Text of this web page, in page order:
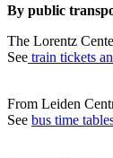
By public
The Lorentz
See train tickets
From Leiden
See bus time